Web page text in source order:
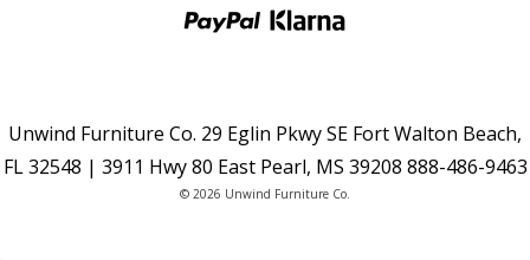
Unwind Furniture Co. 29 Eglin Pkwy SE Fort Walton Beach,
FL 32548 | 3911 Hwy 80 East Pearl, MS 39208 888-486-9463
© 2026 Unwind Furniture Co.